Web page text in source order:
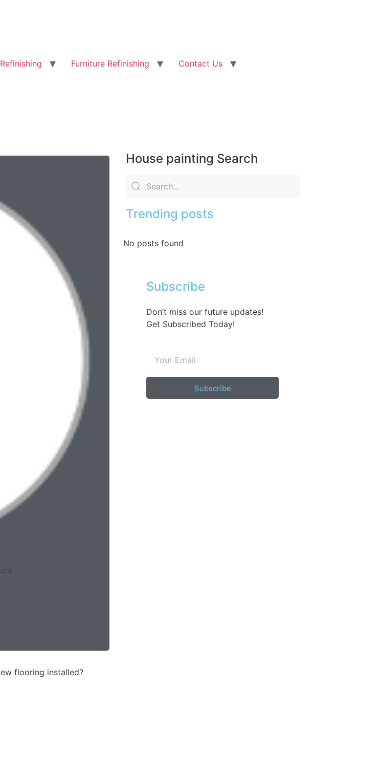
Furniture Refinishing Contact Us
flooring installed?
House painting Search
Trending posts
No posts found
Subscribe
Don’t miss our future updates!
Get Subscribed Today!
Subscribe